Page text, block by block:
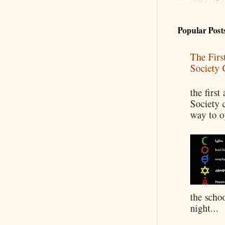
Popular
The
Society
the first
Society
way to
the
night...